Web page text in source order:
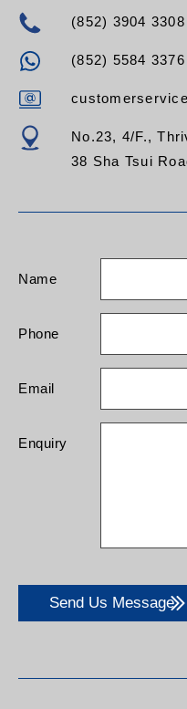
(852) 3904 3308
(852) 5584
No.23, 4/F.,
38 Sha Tsui
Name
Phone
Email
Enquiry
Send Us Message